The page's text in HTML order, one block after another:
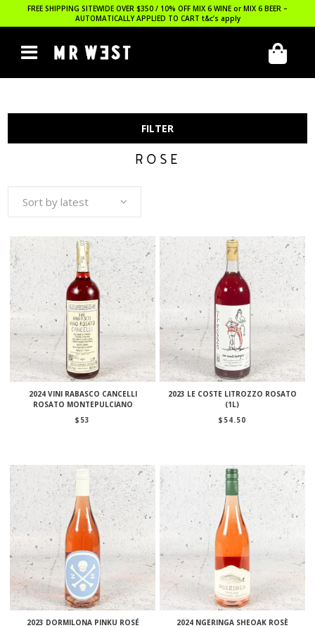
FREE SHIPPING SITEWIDE OVER $350 / 10% OFF MIX 6 WINE or MIX 6 BEER –
AUTOMATICALLY APPLIED TO CART t&c’s apply
FILTER
ROSE
Sort by latest
2024 VINI RABASCO CANCELLI
ROSATO MONTEPULCIANO
$ 53
2023 LE COSTE LITROZZO ROSATO
(1L)
$ 54.50
2023 DORMILONA PINKU ROSÉ
2024 NGERINGA SHEOAK ROSÈ